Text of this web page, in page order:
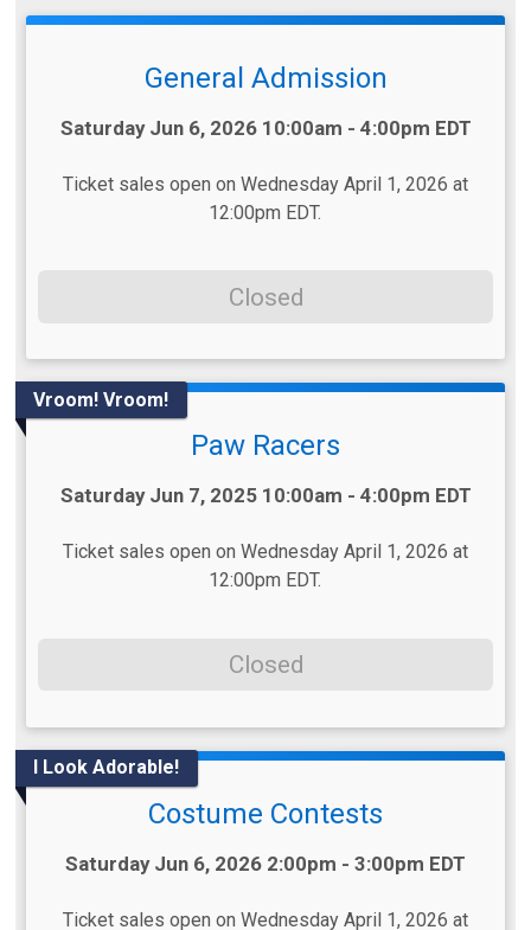
General Admission
Time:
Saturday Jun 6, 2026 10:00am - 4:00pm EDT
Ticket sales open on Wednesday April 1, 2026 at
12:00pm EDT.
Closed
Vroom! Vroom!
Paw Racers
Time:
Saturday Jun 7, 2025 10:00am - 4:00pm EDT
Ticket sales open on Wednesday April 1, 2026 at
12:00pm EDT.
Closed
I Look Adorable!
Costume Contests
Time:
Saturday Jun 6, 2026 2:00pm - 3:00pm EDT
Ticket sales open on Wednesday April 1, 2026 at